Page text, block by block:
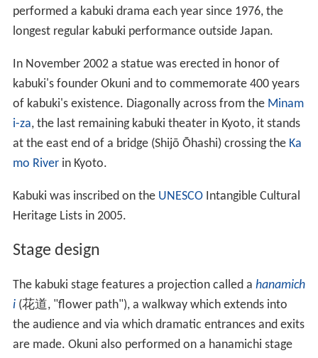
performed a kabuki drama each year since 1976, the
longest regular kabuki performance outside Japan.
In November 2002 a statue was erected in honor of
kabuki's founder Okuni and to commemorate 400 years
of kabuki's existence. Diagonally across from the Minam
i-za, the last remaining kabuki theater in Kyoto, it stands
at the east end of a bridge (Shijō Ōhashi) crossing the Ka
mo Riverin Kyoto.
Kabuki was inscribed on the UNESCOIntangible Cultural
Heritage Lists in 2005.
Stage design
The kabuki stage features a projection called a hanamich
i(花道, "flower path"), a walkway which extends into
the audience and via which dramatic entrances and exits
are made. Okuni also performed on a hanamichi stage